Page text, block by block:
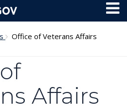
Office of Veterans Affairs
Affairs